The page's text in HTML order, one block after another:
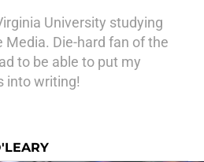
University studying
Media. Die-hard fan of the
to be able to put my
into writing!